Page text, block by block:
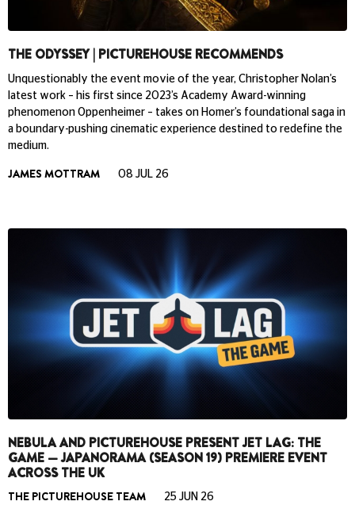
THE ODYSSEY | PICTUREHOUSE RECOMMENDS
Unquestionably the event movie of the year, Christopher Nolan’s
latest work – his first since 2023’s Academy Award-winning
phenomenon Oppenheimer – takes on Homer’s foundational saga in
a boundary-pushing cinematic experience destined to redefine the
medium.
JAMES MOTTRAM 08 JUL 26
NEBULA AND PICTUREHOUSE PRESENT JET LAG: THE
GAME — JAPANORAMA (SEASON 19) PREMIERE EVENT
ACROSS THE UK
THE PICTUREHOUSE TEAM 25 JUN 26